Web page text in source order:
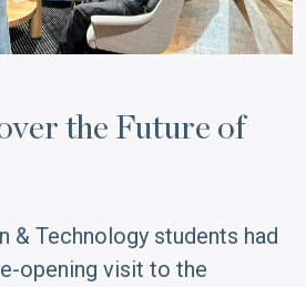
the Future of
& Technology students had
opening visit to the